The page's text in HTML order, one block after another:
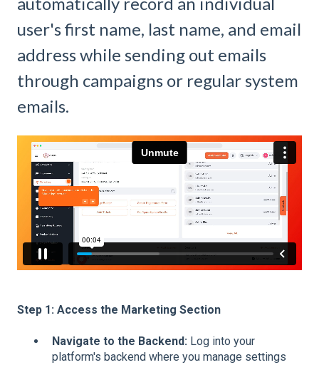
user's first name, last name, and email
address while sending out emails
through campaigns or regular system
emails.
Step 1: Access the Marketing Section
Navigate to the Backend: Log into your
platform's backend where you manage settings